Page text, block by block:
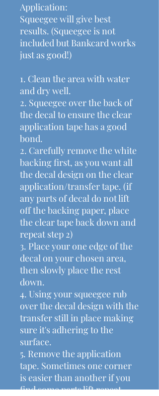
Application:
Squeegee will give best
results. (Squeegee is not
included but Bankcard works
just as good!)
1. Clean the area with water
and dry well.
2. Squeegee over the back of
the decal to ensure the clear
application tape has a good
bond.
2. Carefully remove the white
backing first, as you want all
the decal design on the clear
application/transfer tape. (if
any parts of decal do not lift
off the backing paper, place
the clear tape back down and
repeat step 2)
3. Place your one edge of the
decal on your chosen area,
then slowly place the rest
down.
4. Using your squeegee rub
over the decal design with the
transfer still in place making
sure it's adhering to the
surface.
5. Remove the application
tape. Sometimes one corner
is easier than another if you
find some parts lift repeat